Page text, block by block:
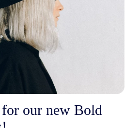
our new Bold